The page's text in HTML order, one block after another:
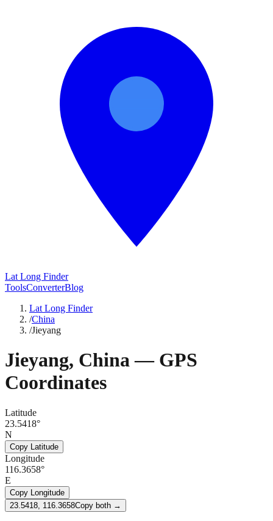
Lat Long Finder
ToolsConverterBlog
Lat Long Finder
/China
/Jieyang
Jieyang, China— GPS
Coordinates
Latitude
23.5418°
N
Copy Latitude
Longitude
116.3658°
E
Copy Longitude
23.5418, 116.3658Copy both →